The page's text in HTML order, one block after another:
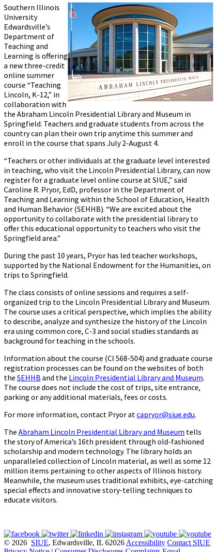
Southern Illinois
University
Edwardsville’s
Department of
Teaching and
Learning is offering
a new three-credit
online summer
course “Teaching
Lincoln, K-12,” in
collaboration with
the Abraham Lincoln Presidential Library and Museum in
Springfield. Teachers and graduate students from across the
country can plan their own trip anytime this summer and
enroll in the course that spans July 2-August 4.
“Teachers or other individuals at the graduate level interested
in teaching, who visit the Lincoln Presidential Library, can now
register for a graduate level online course at SIUE,” said
Caroline R. Pryor, EdD, professor in the Department of
Teaching and Learning within the School of Education, Health
and Human Behavior (SEHHB). “We are excited about the
opportunity to collaborate with the presidential library to
offer this educational opportunity to teachers who visit the
Springfield area.”
During the past 10 years, Pryor has led teacher workshops,
supported by the National Endowment for the Humanities, on
trips to Springfield.
The class consists of online sessions and requires a self-
organized trip to the Lincoln Presidential Library and Museum.
The course uses a critical perspective, which implies the ability
to describe, analyze and synthesize the history of the Lincoln
era using common core, C-3 and social studies standards as
background for teaching in the schools.
Information about the course (CI 568-504) and graduate course
registration processes can be found on the websites of both
the SEHHB and the Lincoln Presidential Library and Museum.
The course does not include the cost of trips, site entrance,
parking or any additional materials, fees or costs.
For more information, contact Pryor atcapryor@siue.edu.
The Abraham Lincoln Presidential Library and Museum tells
the story of America’s 16th president through old-fashioned
scholarship and modern technology. The library holds an
unparalleled collection of Lincoln material, as well as some 12
million items pertaining to other aspects of Illinois history.
Meanwhile, the museum uses traditional exhibits, eye-catching
special effects and innovative story-telling techniques to
educate visitors.
© 2026 SIUE, Edwardsville, IL 62026 Accessibility Contact SIUE